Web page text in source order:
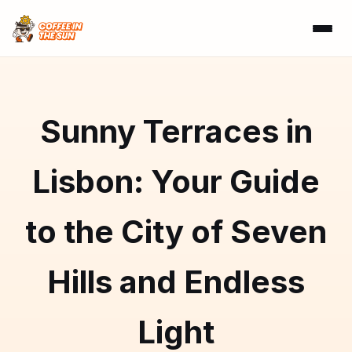
Sunny Terraces in
Lisbon: Your Guide
to the City of Seven
Hills and Endless
Light